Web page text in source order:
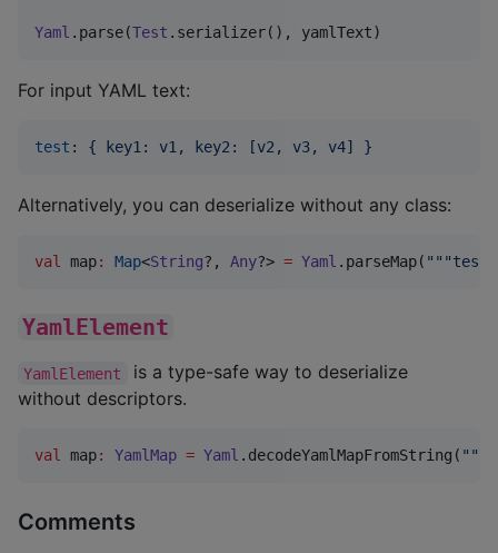
Yaml .parse(Test .serializer(), yamlText)
For input YAML text:
test : { key1: v1, key2: [v2, v3, v4] }
Alternatively, you can deserialize without any class:
val map: Map<String?, Any?> = Yaml .parseMap( """
YamlElement
YamlElement
is a type-safe way to deserialize
without descriptors.
val map: YamlMap = Yaml .decodeYamlMapFromString( """
Comments